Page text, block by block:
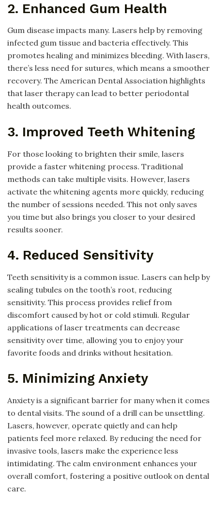
2. Enhanced Gum Health
Gum disease impacts many. Lasers help by removing
infected gum tissue and bacteria effectively. This
promotes healing and minimizes bleeding. With lasers,
there’s less need for sutures, which means a smoother
recovery. The American Dental Association highlights
that laser therapy can lead to better periodontal
health outcomes.
3. Improved Teeth Whitening
For those looking to brighten their smile, lasers
provide a faster whitening process. Traditional
methods can take multiple visits. However, lasers
activate the whitening agents more quickly, reducing
the number of sessions needed. This not only saves
you time but also brings you closer to your desired
results sooner.
4. Reduced Sensitivity
Teeth sensitivity is a common issue. Lasers can help by
sealing tubules on the tooth’s root, reducing
sensitivity. This process provides relief from
discomfort caused by hot or cold stimuli. Regular
applications of laser treatments can decrease
sensitivity over time, allowing you to enjoy your
favorite foods and drinks without hesitation.
5. Minimizing Anxiety
Anxiety is a significant barrier for many when it comes
to dental visits. The sound of a drill can be unsettling.
Lasers, however, operate quietly and can help
patients feel more relaxed. By reducing the need for
invasive tools, lasers make the experience less
intimidating. The calm environment enhances your
overall comfort, fostering a positive outlook on dental
care.